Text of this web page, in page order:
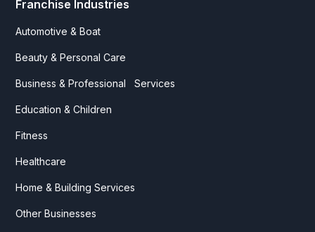
Franchise Industries
Automotive & Boat
Beauty & Personal Care
Business & Professional Services
Education & Children
Fitness
Healthcare
Home & Building Services
Other Businesses